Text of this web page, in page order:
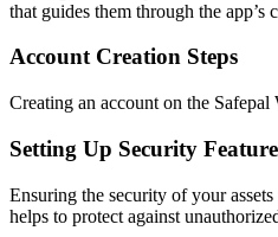
that guides them through the app’s
Account Creation Steps
Creating an account on the
Setting Up Security
Ensuring the security of your
helps to protect against